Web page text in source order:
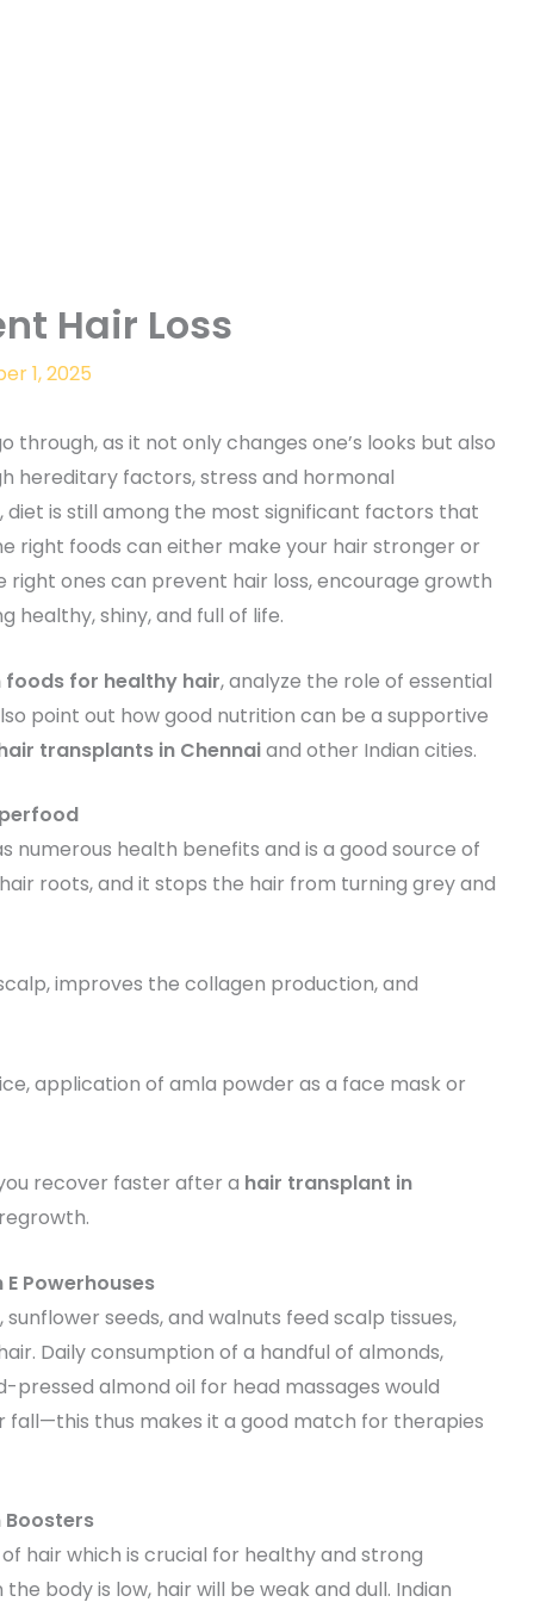
Hair Loss
1, 2025
through, as it not only changes one’s looks but also
hereditary factors, stress and hormonal
is still among the most significant factors that
right foods can either make your hair stronger or
ones can prevent hair loss, encourage growth
healthy, shiny, and full of life.
foods for healthy hair, analyze the role of essential
point out how good nutrition can be a supportive
transplants in Chennaiand other Indian cities.
numerous health benefits and is a good source of
roots, and it stops the hair from turning grey and
improves the collagen production, and
application of amla powder as a face mask or
recover faster after a hair transplant in
Powerhouses
seeds, and walnuts feed scalp tissues,
Daily consumption of a handful of almonds,
pressed almond oil for head massages would
thus makes it a good match for therapies
Boosters
hair which is crucial for healthy and strong
body is low, hair will be weak and dull. Indian